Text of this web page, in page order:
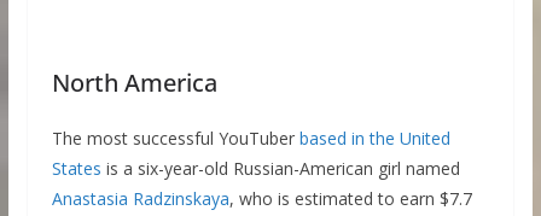
North America
The most successful YouTuber based in the United
States is a six-year-old Russian-American girl named
Anastasia Radzinskaya, who is estimated to earn $7.7